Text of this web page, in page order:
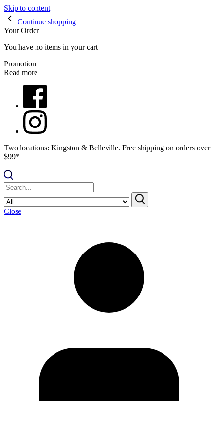
Skip to content
Continue shopping
Your Order
You have no items in your cart
Promotion
Read more
Two locations: Kingston & Belleville. Free shipping on orders over
$99*
Close